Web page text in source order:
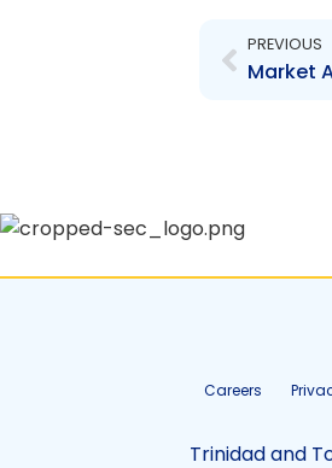
PREVIOUS
Market
Careers
Trinidad and